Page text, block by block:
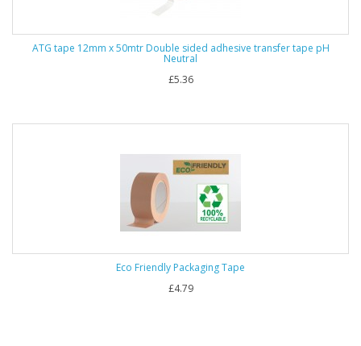
ATG tape 12mm x 50mtr Double sided adhesive transfer tape pH
Neutral
£5.36
Eco Friendly Packaging Tape
£4.79